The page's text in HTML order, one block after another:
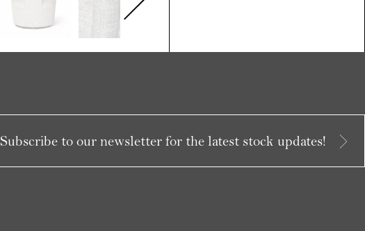
Subscribe to our newsletter for the latest stock updates!